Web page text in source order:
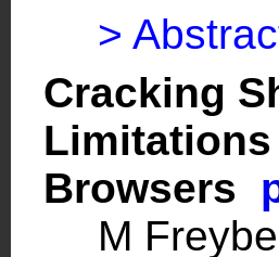
>
Cracking
Limitations
Browsers
M